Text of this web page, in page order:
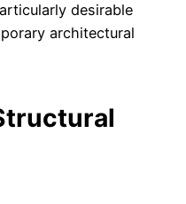
desirable
architectural